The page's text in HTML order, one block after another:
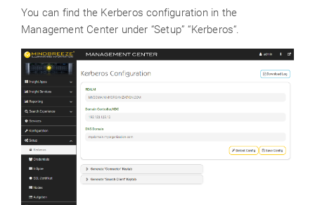
You can find the Kerberos configuration in the
Management Center under “Setup” “Kerberos“.